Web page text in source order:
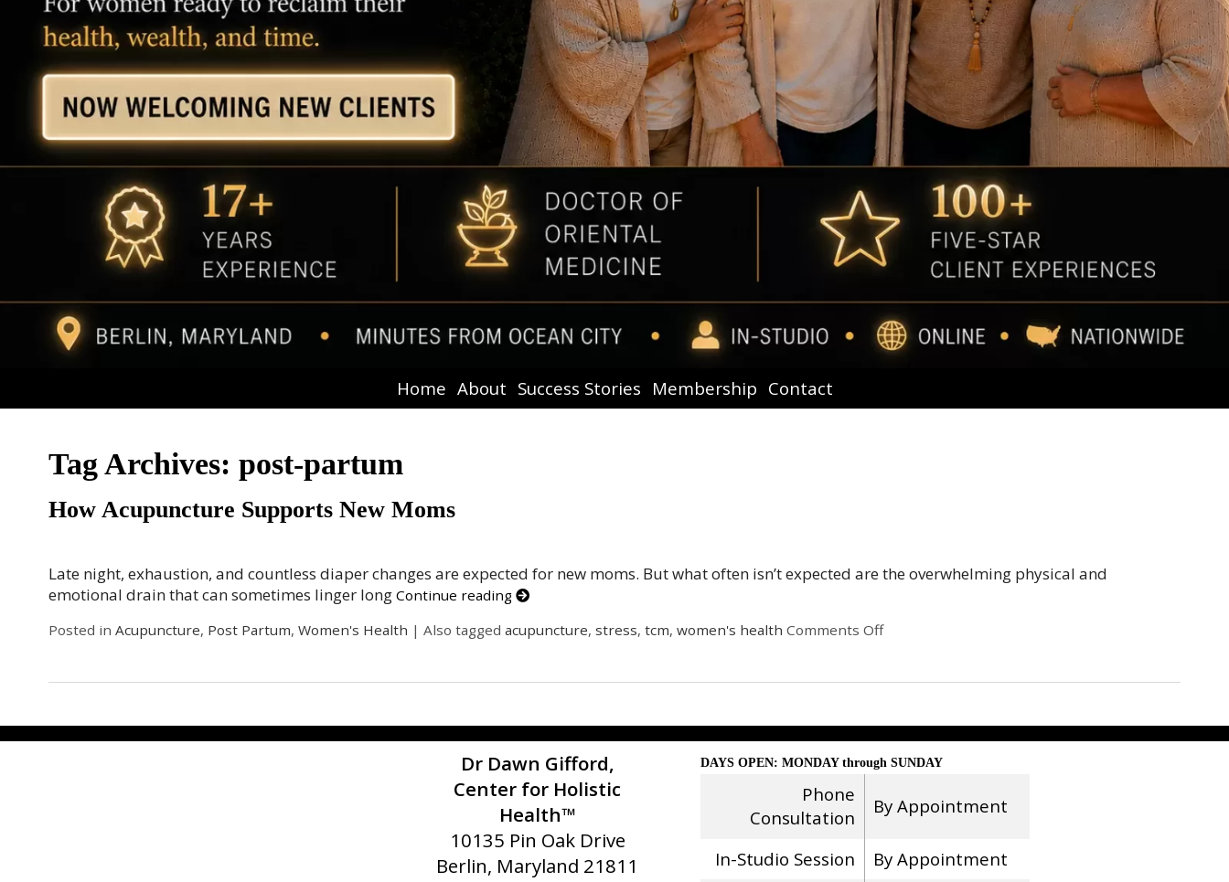
Home About Success Stories Membership Contact
Tag Archives: post-partum
How Acupuncture Supports New Moms
Late night, exhaustion, and countless diaper changes are expected for new moms. But what often isn’t expected are the overwhelming physical and
emotional drain that can sometimes linger long Continue reading
Posted in Acupuncture, Post Partum, Women's Health | Also tagged acupuncture, stress, tcm, women's health Comments Off
Dr Dawn Gifford,
Center for Holistic
Health™
10135 Pin Oak Drive
Berlin, Maryland 21811
DAYS OPEN: MONDAY through SUNDAY
Phone
Consultation
By Appointment
In-Studio Session
By Appointment